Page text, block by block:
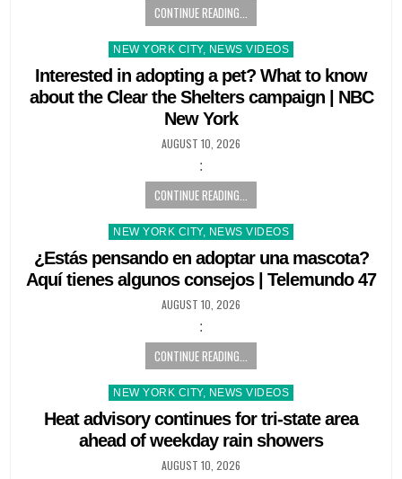
CONTINUE READING...
Posted
in
NEW YORK CITY, NEWS VIDEOS
Interested in adopting a pet? What to know
about the Clear the Shelters campaign | NBC
New York
AUGUST 10, 2026
:
CONTINUE READING...
Posted
in
NEW YORK CITY, NEWS VIDEOS
¿Estás pensando en adoptar una mascota?
Aquí tienes algunos consejos | Telemundo 47
AUGUST 10, 2026
:
CONTINUE READING...
Posted
in
NEW YORK CITY, NEWS VIDEOS
Heat advisory continues for tri-state area
ahead of weekday rain showers
AUGUST 10, 2026